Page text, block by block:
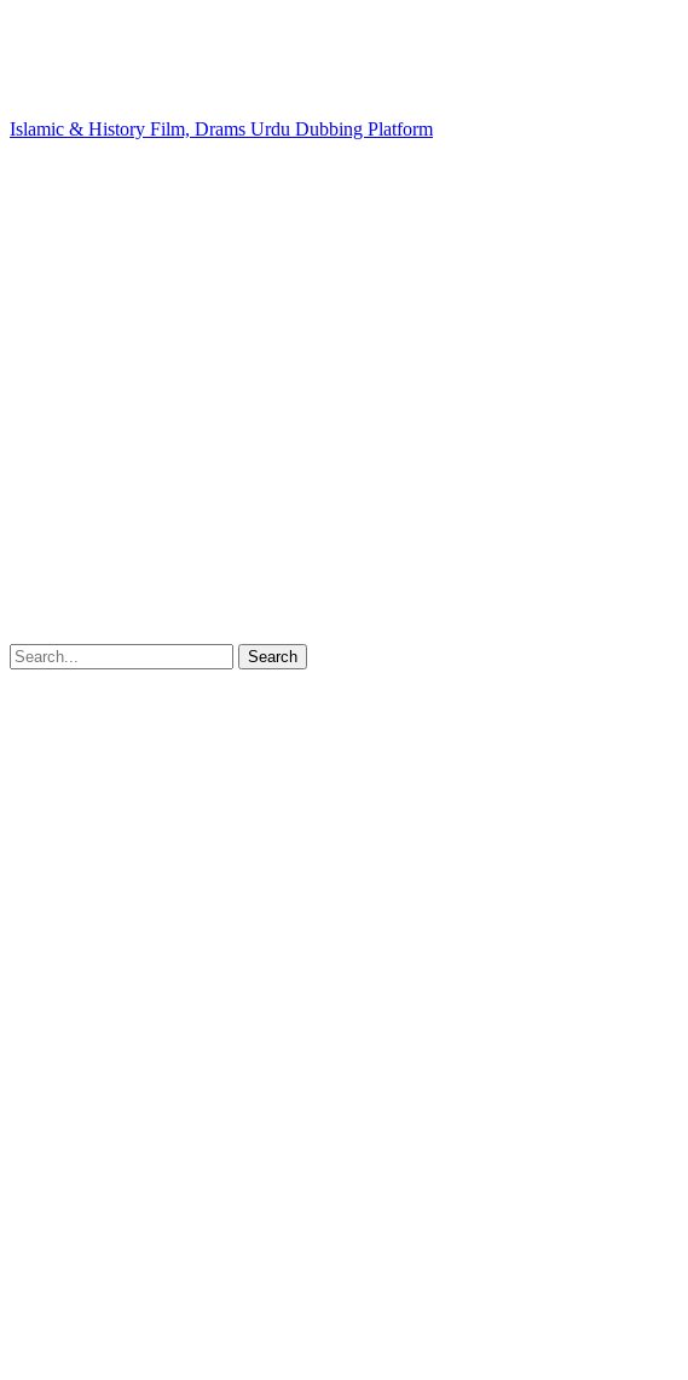
Islamic & History Film, Drams Urdu Dubbing Platform